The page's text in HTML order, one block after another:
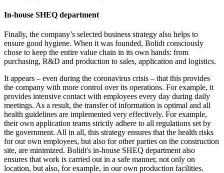
In-house SHEQ department
Finally, the company’s selected business strategy also helps to
ensure good hygiene. When it was founded, Bolidt consciously
chose to keep the entire value chain in its own hands: from
purchasing, R&D and production to sales, application and logistics.
It appears – even during the coronavirus crisis – that this provides
the company with more control over its operations. For example, it
provides intensive contact with employees every day during daily
meetings. As a result, the transfer of information is optimal and all
health guidelines are implemented very effectively. For example,
their own application teams strictly adhere to all regulations set by
the government. All in all, this strategy ensures that the health risks
for our own employees, but also for other parties on the construction
site, are minimized. Bolidt's in-house SHEQ department also
ensures that work is carried out in a safe manner, not only on
location, but also, for example, in our own production facilities.